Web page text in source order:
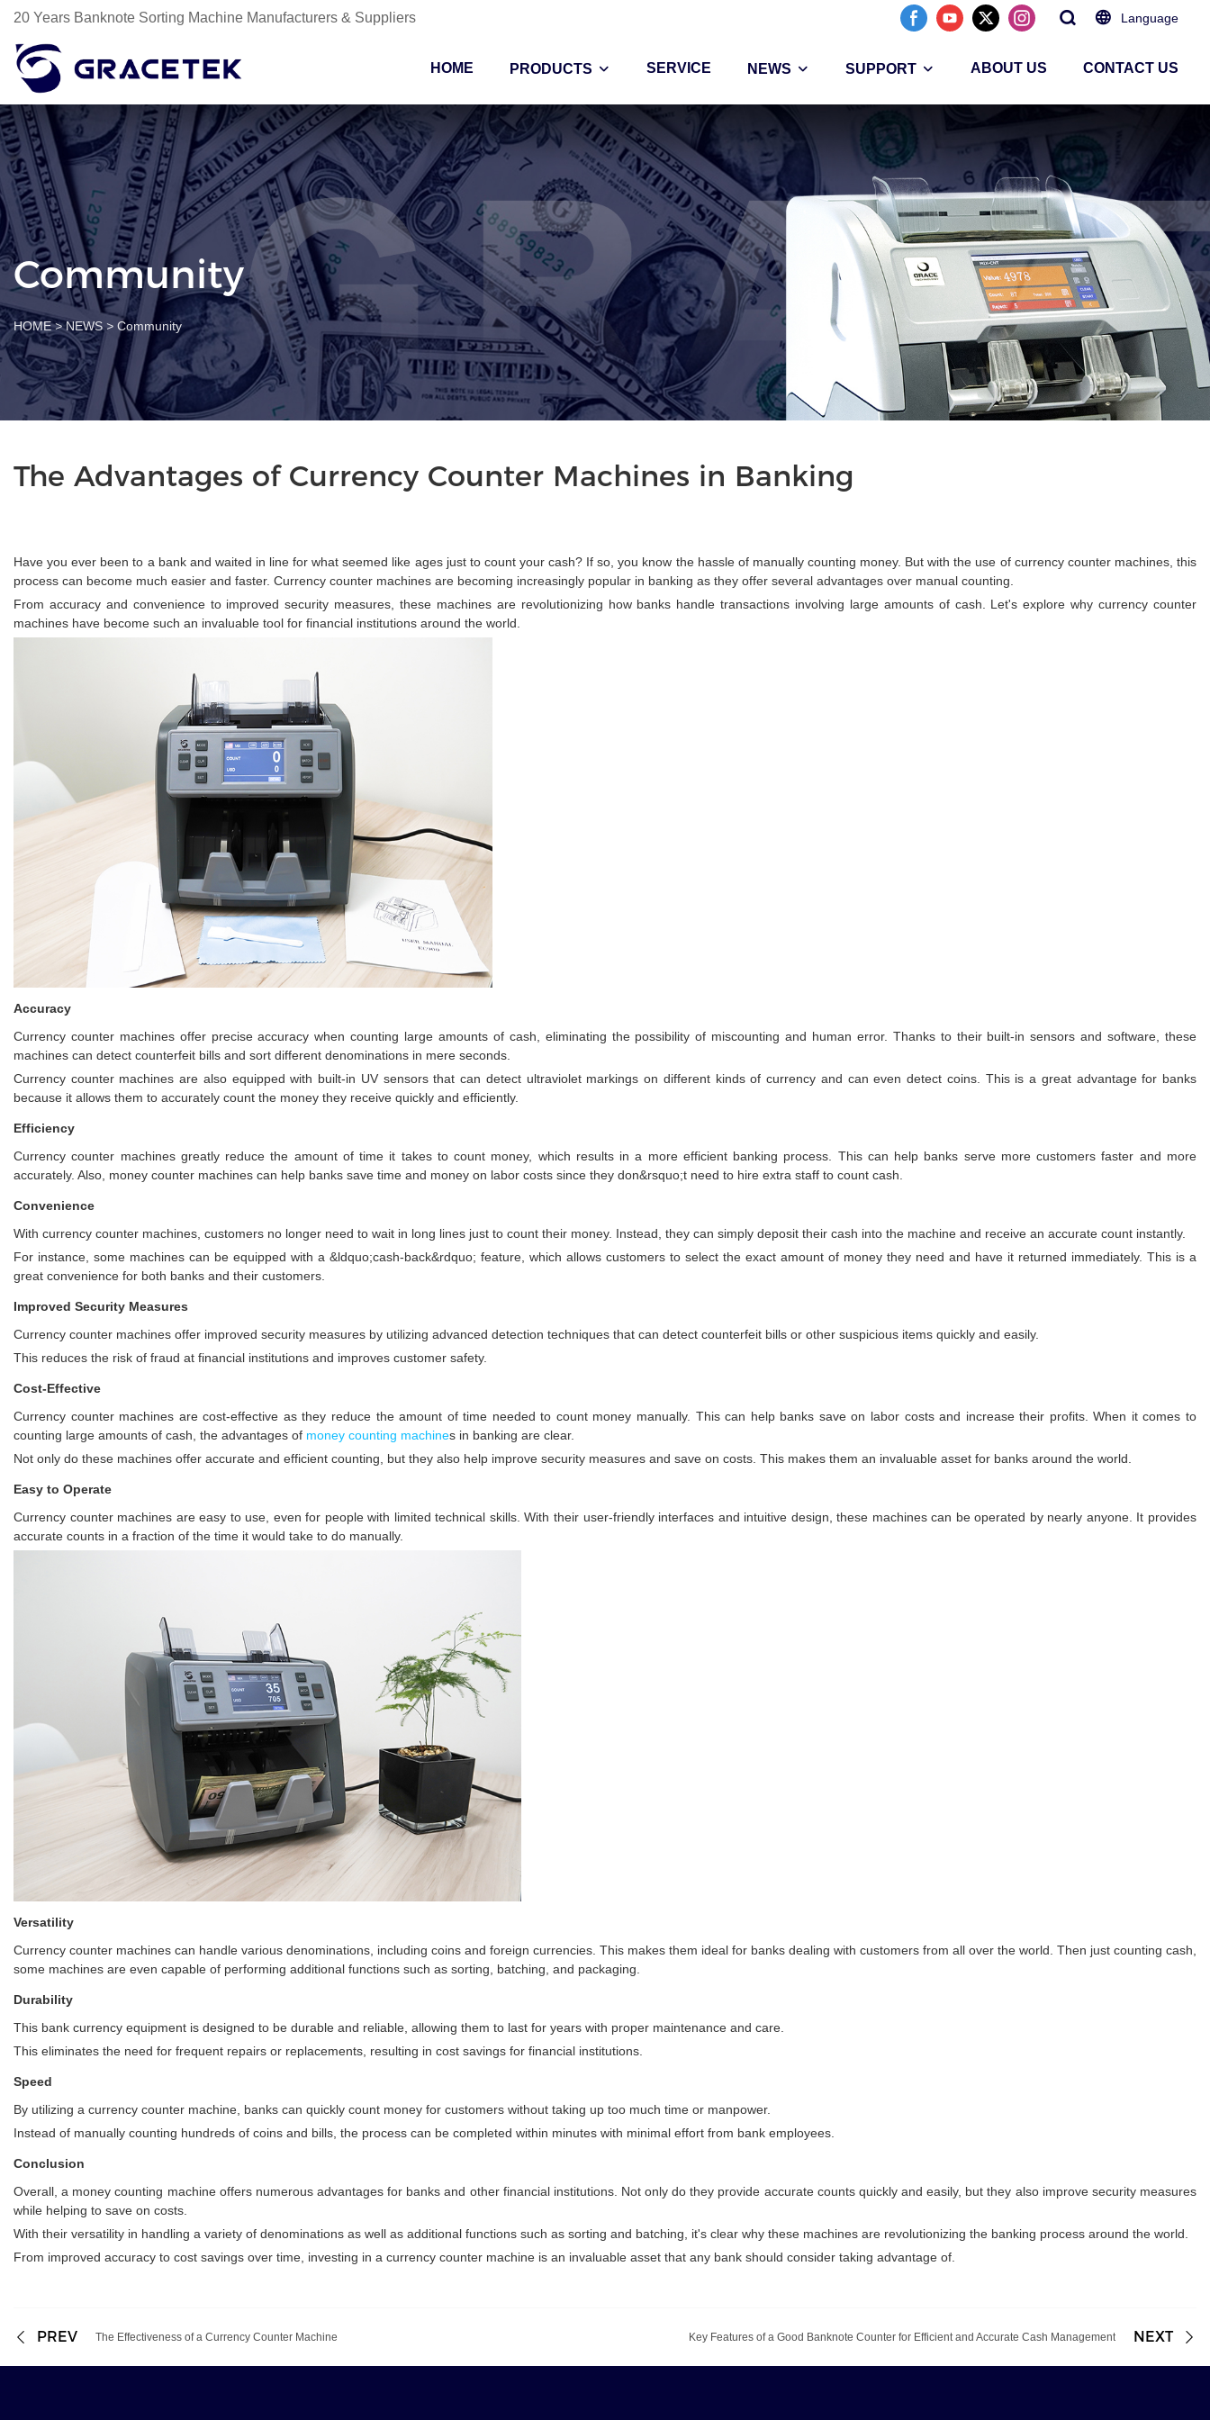
20 Years Banknote Sorting Machine Manufacturers & Suppliers Language
HOME PRODUCTS SERVICE NEWS SUPPORT ABOUT US CONTACT US
Community
HOME > NEWS > Community
The Advantages of Currency Counter Machines in Banking
Have you ever been to a bank and waited in line for what seemed like ages just to count your cash? If so, you know the hassle of manually counting money. But with the use of currency counter machines, this
process can become much easier and faster. Currency counter machines are becoming increasingly popular in banking as they offer several advantages over manual counting.
From accuracy and convenience to improved security measures, these machines are revolutionizing how banks handle transactions involving large amounts of cash. Let's explore why currency counter
machines have become such an invaluable tool for financial institutions around the world.
Accuracy
Currency counter machines offer precise accuracy when counting large amounts of cash, eliminating the possibility of miscounting and human error. Thanks to their built-in sensors and software, these
machines can detect counterfeit bills and sort different denominations in mere seconds.
Currency counter machines are also equipped with built-in UV sensors that can detect ultraviolet markings on different kinds of currency and can even detect coins. This is a great advantage for banks
because it allows them to accurately count the money they receive quickly and efficiently.
Efficiency
Currency counter machines greatly reduce the amount of time it takes to count money, which results in a more efficient banking process. This can help banks serve more customers faster and more
accurately. Also, money counter machines can help banks save time and money on labor costs since they don&rsquo;t need to hire extra staff to count cash.
Convenience
With currency counter machines, customers no longer need to wait in long lines just to count their money. Instead, they can simply deposit their cash into the machine and receive an accurate count instantly.
For instance, some machines can be equipped with a &ldquo;cash-back&rdquo; feature, which allows customers to select the exact amount of money they need and have it returned immediately. This is a
great convenience for both banks and their customers.
Improved Security Measures
Currency counter machines offer improved security measures by utilizing advanced detection techniques that can detect counterfeit bills or other suspicious items quickly and easily.
This reduces the risk of fraud at financial institutions and improves customer safety.
Cost-Effective
Currency counter machines are cost-effective as they reduce the amount of time needed to count money manually. This can help banks save on labor costs and increase their profits. When it comes to
counting large amounts of cash, the advantages of money counting machines in banking are clear.
Not only do these machines offer accurate and efficient counting, but they also help improve security measures and save on costs. This makes them an invaluable asset for banks around the world.
Easy to Operate
Currency counter machines are easy to use, even for people with limited technical skills. With their user-friendly interfaces and intuitive design, these machines can be operated by nearly anyone. It provides
accurate counts in a fraction of the time it would take to do manually.
Versatility
Currency counter machines can handle various denominations, including coins and foreign currencies. This makes them ideal for banks dealing with customers from all over the world. Then just counting cash,
some machines are even capable of performing additional functions such as sorting, batching, and packaging.
Durability
This bank currency equipment is designed to be durable and reliable, allowing them to last for years with proper maintenance and care.
This eliminates the need for frequent repairs or replacements, resulting in cost savings for financial institutions.
Speed
By utilizing a currency counter machine, banks can quickly count money for customers without taking up too much time or manpower.
Instead of manually counting hundreds of coins and bills, the process can be completed within minutes with minimal effort from bank employees.
Conclusion
Overall, a money counting machine offers numerous advantages for banks and other financial institutions. Not only do they provide accurate counts quickly and easily, but they also improve security measures
while helping to save on costs.
With their versatility in handling a variety of denominations as well as additional functions such as sorting and batching, it's clear why these machines are revolutionizing the banking process around the world.
From improved accuracy to cost savings over time, investing in a currency counter machine is an invaluable asset that any bank should consider taking advantage of.
PREV The Effectiveness of a Currency Counter Machine Key Features of a Good Banknote Counter for Efficient and Accurate Cash Management NEXT